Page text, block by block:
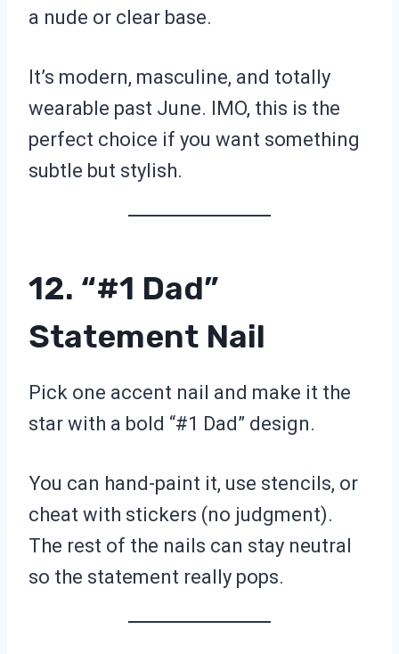
a nude or clear base.
It’s modern, masculine, and totally
wearable past June. IMO, this is the
perfect choice if you want something
subtle but stylish.
12. “#1 Dad”
Statement Nail
Pick one accent nail and make it the
star with a bold “#1 Dad” design.
You can hand-paint it, use stencils, or
cheat with stickers (no judgment).
The rest of the nails can stay neutral
so the statement really pops.